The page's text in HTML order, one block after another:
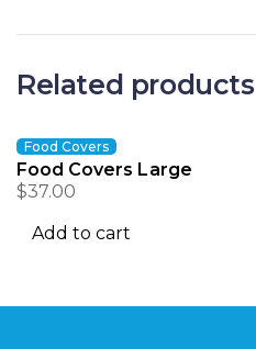
Related products
Food Covers
Food Covers Large
$37.00
Add to cart